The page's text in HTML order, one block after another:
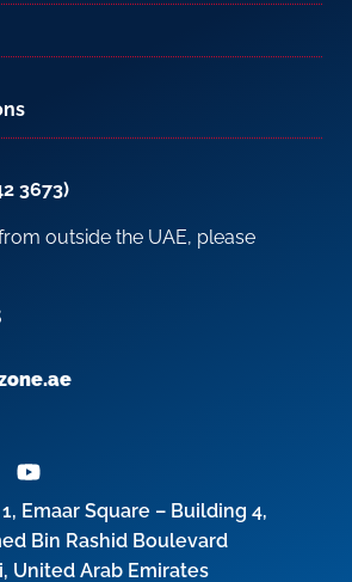
3673)
outside the UAE, please
Emaar Square – Building 4,
Bin Rashid Boulevard
United Arab Emirates